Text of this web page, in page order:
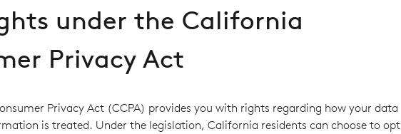
under the California
Privacy Act
Privacy Act (CCPA) provides you with rights regarding how your data
is treated. Under the legislation, California residents can choose to opt